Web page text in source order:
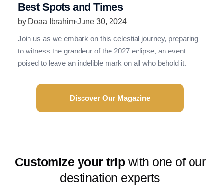
Best Spots and Times
by Doaa Ibrahim June 30, 2024
Join us as we embark on this celestial journey, preparing
to witness the grandeur of the 2027 eclipse, an event
poised to leave an indelible mark on all who behold it.
Discover Our Magazine
Customize your tripwith one of our
destination experts